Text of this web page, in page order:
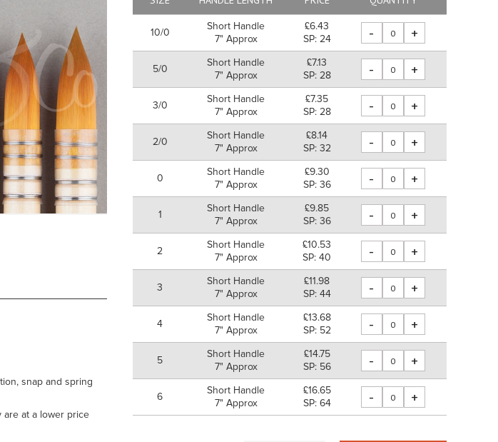
10/0
Short Handle
7" Approx
£6.43
SP: 24
- +
5/0
Short Handle
7" Approx
£7.13
SP: 28
- +
3/0
Short Handle
7" Approx
£7.35
SP: 28
- +
2/0
Short Handle
7" Approx
£8.14
SP: 32
- +
0
Short Handle
7" Approx
£9.30
SP: 36
- +
1
Short Handle
7" Approx
£9.85
SP: 36
- +
2
Short Handle
7" Approx
£10.53
SP: 40
- +
3
Short Handle
7" Approx
£11.98
SP: 44
- +
4
Short Handle
7" Approx
£13.68
SP: 52
- +
5
Short Handle
7" Approx
£14.75
SP: 56
- +
6
Short Handle
7" Approx
£16.65
SP: 64
- +
snap and spring
are at a lower price